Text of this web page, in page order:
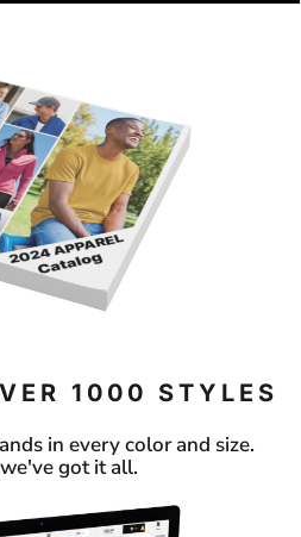
1000 STYLES
in every color and size.
got it all.